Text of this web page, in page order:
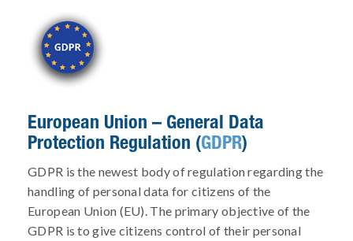
European Union – General Data
Protection Regulation (GDPR)
GDPR is the newest body of regulation regarding the
handling of personal data for citizens of the
European Union (EU). The primary objective of the
GDPR is to give citizens control of their personal